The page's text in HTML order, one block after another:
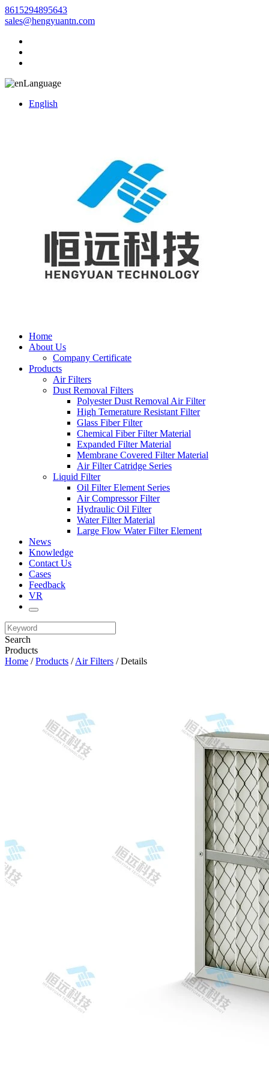
8615294895643
sales@hengyuantn.com
Language
English
Home
About Us
Company Certificate
Products
Air Filters
Dust Removal Filters
Polyester Dust Removal Air Filter
High Temerature Resistant Filter
Glass Fiber Filter
Chemical Fiber Filter Material
Expanded Filter Material
Membrane Covered Filter Material
Air Filter Catridge Series
Liquid Filter
Oil Filter Element Series
Air Compressor Filter
Hydraulic Oil Filter
Water Filter Material
Large Flow Water Filter Element
News
Knowledge
Contact Us
Cases
Feedback
VR
Search
Products
Home /Products /Air Filters / Details